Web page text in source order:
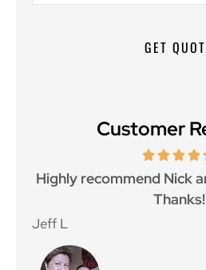
Insurance*
Customer
Great customer service
well.
Jan F